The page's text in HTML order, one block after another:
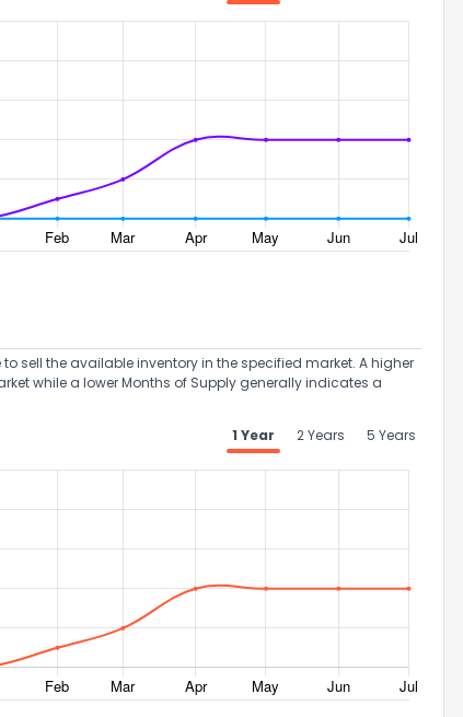
sell the available inventory in the specified market. A higher
while a lower Months of Supply generally indicates a
1 Year
2 Years 5 Years